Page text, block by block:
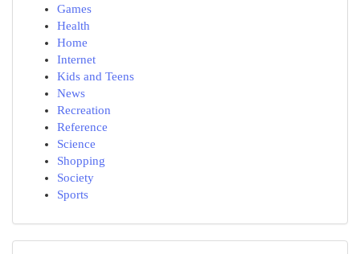
Games
Health
Home
Internet
Kids and Teens
News
Recreation
Reference
Science
Shopping
Society
Sports